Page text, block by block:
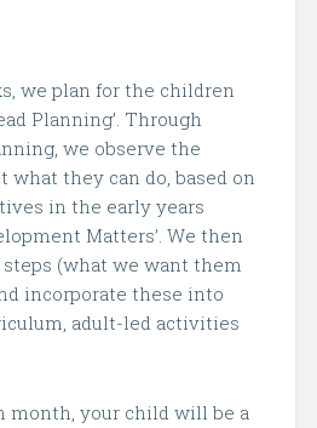
we plan for the children
Planning’. Through
we observe the
what they can do, based on
in the early years
Matters’. We then
(what we want them
incorporate these into
adult-led activities
month, your child will be a